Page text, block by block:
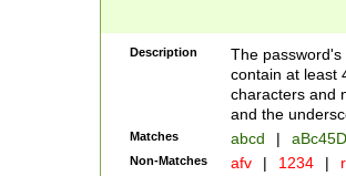
Description
The
contain at least
characters and
and the
Matches abcd |
Non-Matches afv | 1234 |